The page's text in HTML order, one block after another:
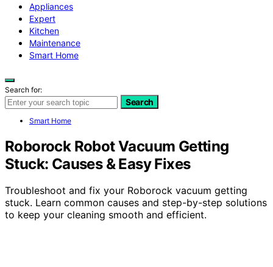
Appliances
Expert
Kitchen
Maintenance
Smart Home
Search for:
Search
Smart Home
Roborock Robot Vacuum Getting
Stuck: Causes & Easy Fixes
Troubleshoot and fix your Roborock vacuum getting
stuck. Learn common causes and step-by-step solutions
to keep your cleaning smooth and efficient.